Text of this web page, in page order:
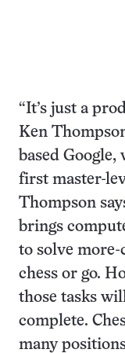
“It’s just a
Ken
based Google,
first master-
Thompson
brings
to solve more-
chess or go.
those tasks
complete.
many